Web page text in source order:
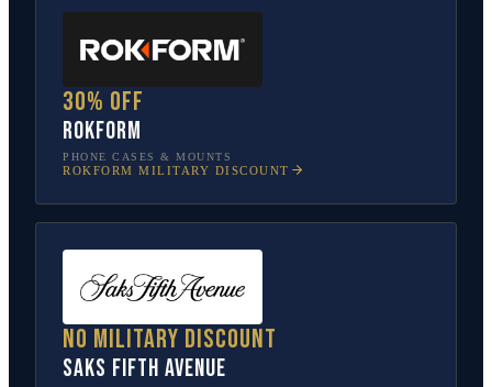
30% off
Rokform
PHONE CASES & MOUNTS
ROKFORM MILITARY DISCOUNT
No military discount
Saks Fifth Avenue